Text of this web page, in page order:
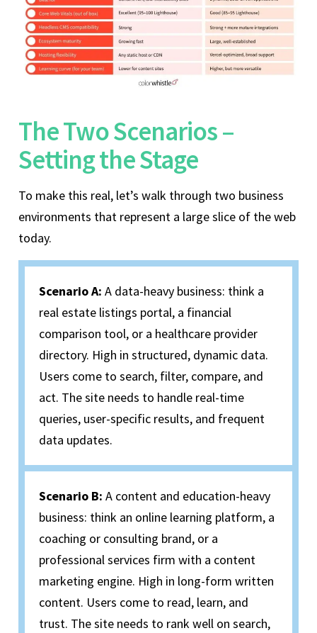
The Two Scenarios –
Setting the Stage
To make this real, let’s walk through two business
environments that represent a large slice of the web
today.
Scenario A: A data-heavy business: think a
real estate listings portal, a financial
comparison tool, or a healthcare provider
directory. High in structured, dynamic data.
Users come to search, filter, compare, and
act. The site needs to handle real-time
queries, user-specific results, and frequent
data updates.
Scenario B: A content and education-heavy
business: think an online learning platform, a
coaching or consulting brand, or a
professional services firm with a content
marketing engine. High in long-form written
content. Users come to read, learn, and
trust. The site needs to rank well on search,